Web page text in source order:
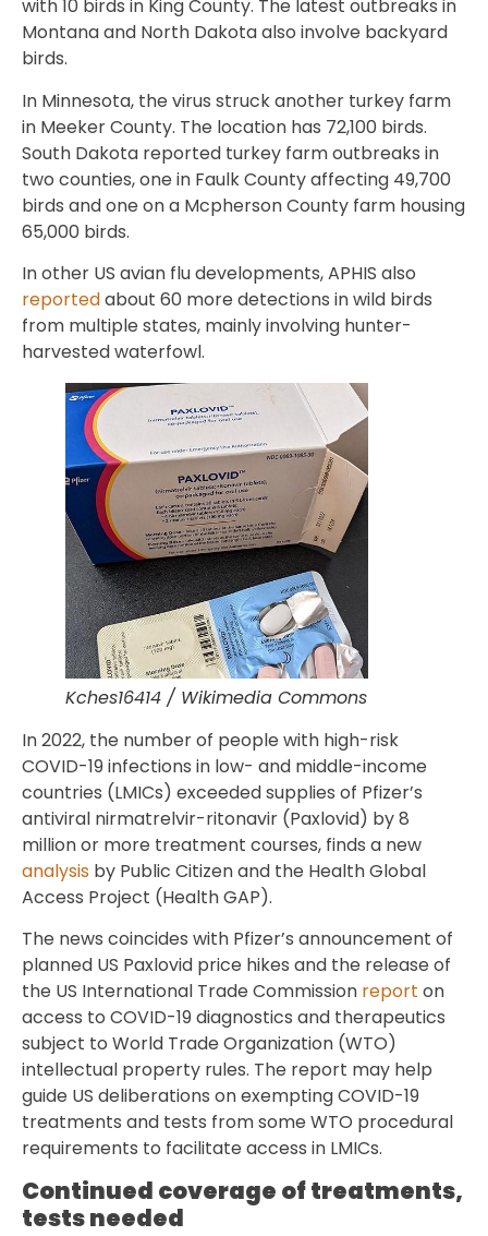
with 10 birds in King County. The latest outbreaks in
Montana and North Dakota also involve backyard
birds.
In Minnesota, the virus struck another turkey farm
in Meeker County. The location has 72,100 birds.
South Dakota reported turkey farm outbreaks in
two counties, one in Faulk County affecting 49,700
birds and one on a Mcpherson County farm housing
65,000 birds.
In other US avian flu developments, APHIS also
reportedabout 60 more detections in wild birds
from multiple states, mainly involving hunter-
harvested waterfowl.
Kches16414 / Wikimedia Commons
In 2022, the number of people with high-risk
COVID-19 infections in low- and middle-income
countries (LMICs) exceeded supplies of Pfizer’s
antiviral nirmatrelvir-ritonavir (Paxlovid) by 8
million or more treatment courses, finds a new
analysis by Public Citizen and the Health Global
Access Project (Health GAP).
The news coincides with Pfizer’s announcement of
planned US Paxlovid price hikes and the release of
the US International Trade Commission report on
access to COVID-19 diagnostics and therapeutics
subject to World Trade Organization (WTO)
intellectual property rules. The report may help
guide US deliberations on exempting COVID-19
treatments and tests from some WTO procedural
requirements to facilitate access in LMICs.
Continued coverage of treatments,
tests needed